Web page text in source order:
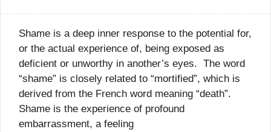
Shame is a deep inner response to the potential for,
or the actual experience of, being exposed as
deficient or unworthy in another’s eyes. The word
“shame” is closely related to “mortified”, which is
derived from the French word meaning “death”.
Shame is the experience of profound
embarrassment, a feeling